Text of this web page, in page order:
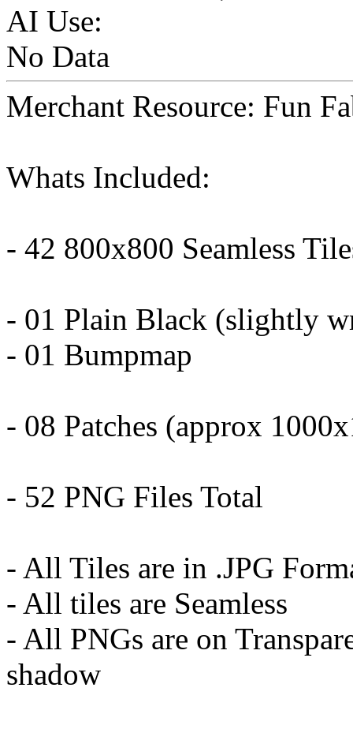
AI Use:
No Data
Merchant Resource: Fun
Whats Included:
- 42 800x800 Seamless
- 01 Plain Black (slightly
- 01 Bumpmap
- 08 Patches (approx
- 52 PNG Files Total
- All Tiles are in .JPG
- All tiles are Seamless
- All PNGs are on
shadow